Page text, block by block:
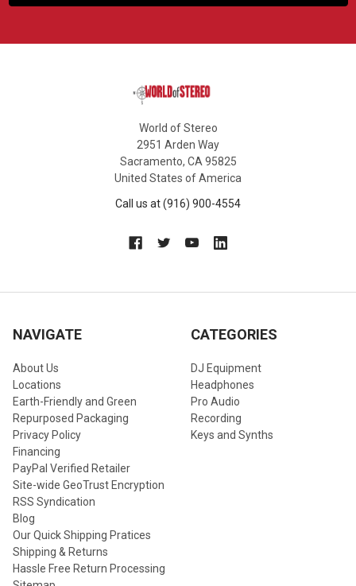
World of Stereo
2951 Arden Way
Sacramento, CA 95825
United States of America
Call us at (916) 900-4554
NAVIGATE
About Us
Locations
Earth-Friendly and Green
Repurposed Packaging
Privacy Policy
Financing
PayPal Verified Retailer
Site-wide GeoTrust Encryption
RSS Syndication
Blog
Our Quick Shipping Pratices
Shipping & Returns
Hassle Free Return Processing
CATEGORIES
DJ Equipment
Headphones
Pro Audio
Recording
Keys and Synths